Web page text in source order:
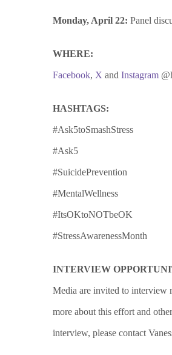
Monday, April 22: Panel
WHERE:
Facebook, X and Instagram
HASHTAGS:
#Ask5toSmashStress
#Ask5
#SuicidePrevention
#MentalWellness
#ItsOKtoNOTbeOK
#StressAwarenessMonth
INTERVIEW
Media are invited to interview
more about this effort and
interview, please contact